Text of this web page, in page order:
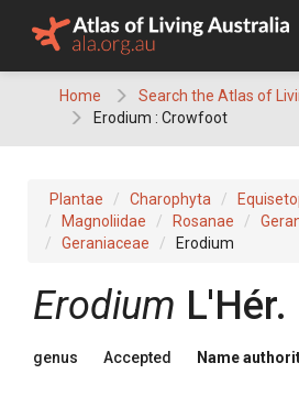
Home
Search the Atlas of
Erodium : Crowfoot
Plantae Charophyta
Magnoliidae
Rosanae
Geraniaceae
Erodium
Erodium L'Hér.
genus Accepted Name